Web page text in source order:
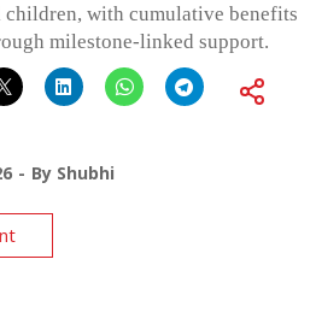
with cumulative benefits
milestone-linked support.
By Shubhi